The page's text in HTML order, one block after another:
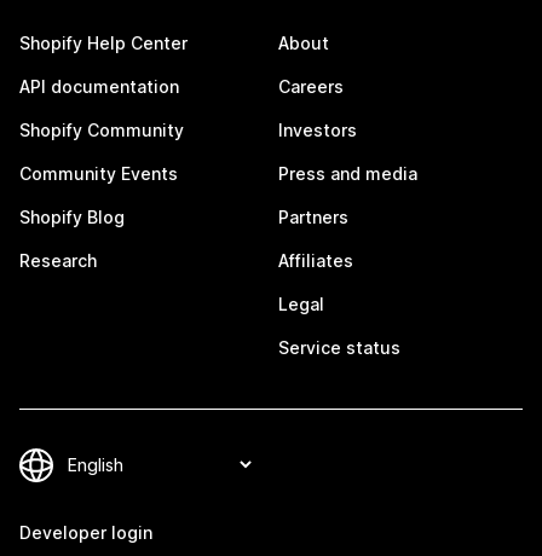
Shopify Help Center
API documentation
Shopify Community
Community Events
Shopify Blog
Research
About
Careers
Investors
Press and media
Partners
Affiliates
Legal
Service status
Developer login